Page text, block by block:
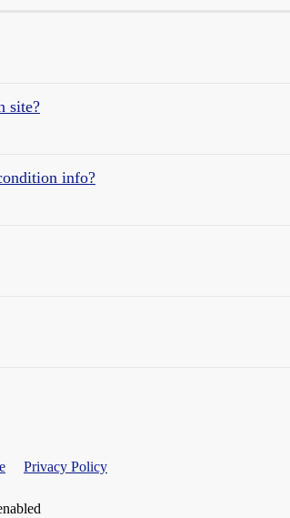
site?
info?
Privacy Policy